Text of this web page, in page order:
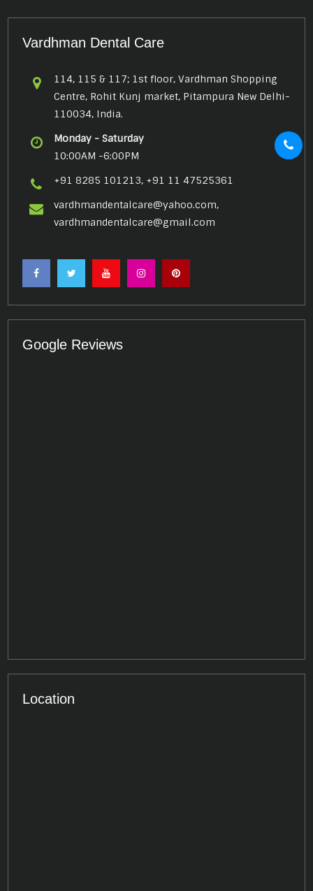
Vardhman Dental Care
114, 115 & 117; 1st floor, Vardhman Shopping
Centre, Rohit Kunj market, Pitampura New Delhi-
110034, India.
Monday - Saturday
10:00AM -6:00PM
+91 8285 101213, +91 11 47525361
vardhmandentalcare@yahoo.com,
vardhmandentalcare@gmail.com
Google Reviews
Location